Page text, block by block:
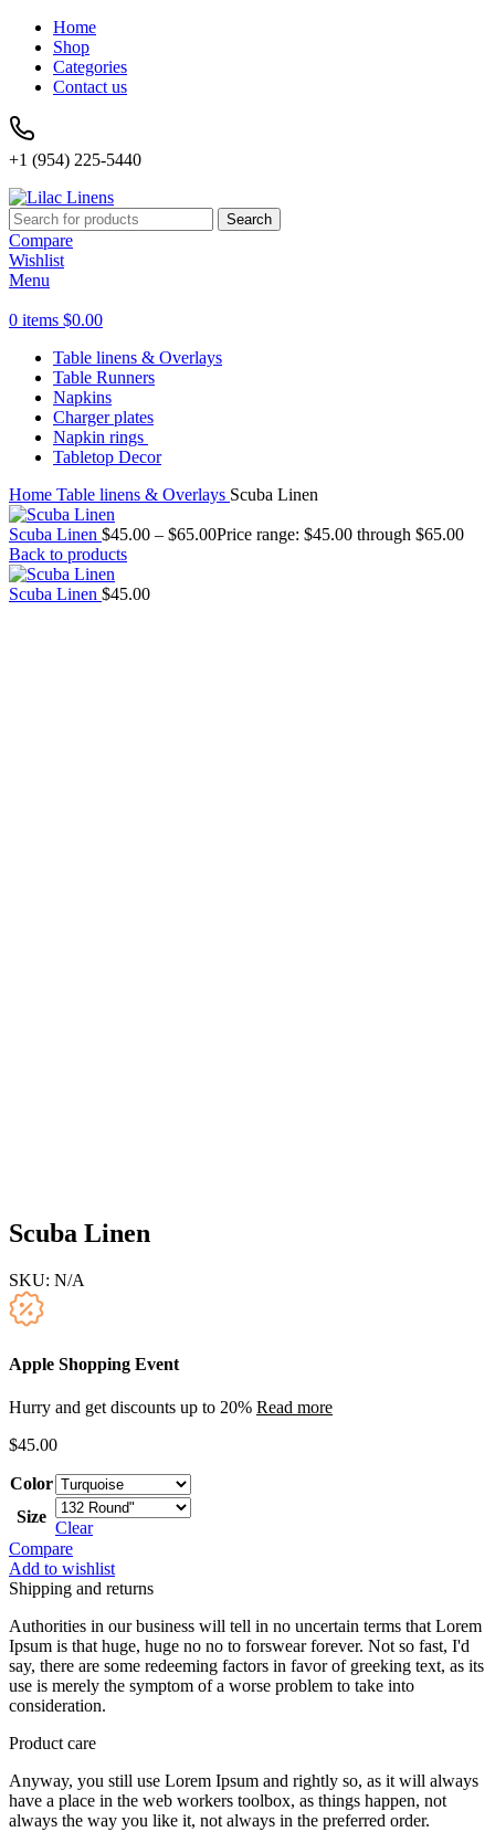
Home
Shop
Categories
Contact us
+1 (954) 225-5440
Search
Compare
Wishlist
Menu
0 items $0.00
Table linens & Overlays
Table Runners
Napkins
Charger plates
Napkin rings
Tabletop Decor
Home Table linens & Overlays Scuba Linen
Scuba Linen $45.00 – $65.00Price range: $45.00 through $65.00
Back to products
Scuba Linen $45.00
Scuba Linen
SKU: N/A
Apple Shopping Event
Hurry and get discounts up to 20% Read more
$45.00
Color
Size
Clear
Compare
Add to wishlist
Shipping and returns
Authorities in our business will tell in no uncertain terms that Lorem
Ipsum is that huge, huge no no to forswear forever. Not so fast, I'd
say, there are some redeeming factors in favor of greeking text, as its
use is merely the symptom of a worse problem to take into
consideration.
Product care
Anyway, you still use Lorem Ipsum and rightly so, as it will always
have a place in the web workers toolbox, as things happen, not
always the way you like it, not always in the preferred order.